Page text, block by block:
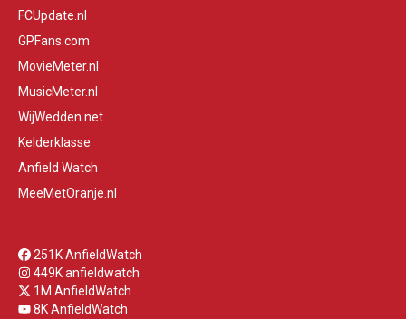
FCUpdate.nl
GPFans.com
MovieMeter.nl
MusicMeter.nl
WijWedden.net
Kelderklasse
Anfield Watch
MeeMetOranje.nl
251K AnfieldWatch
449K anfieldwatch
1M AnfieldWatch
8K AnfieldWatch